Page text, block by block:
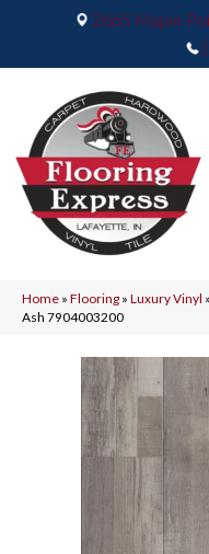
2665 Maple
Home » Flooring » Luxury Vinyl »
Ash 7904003200